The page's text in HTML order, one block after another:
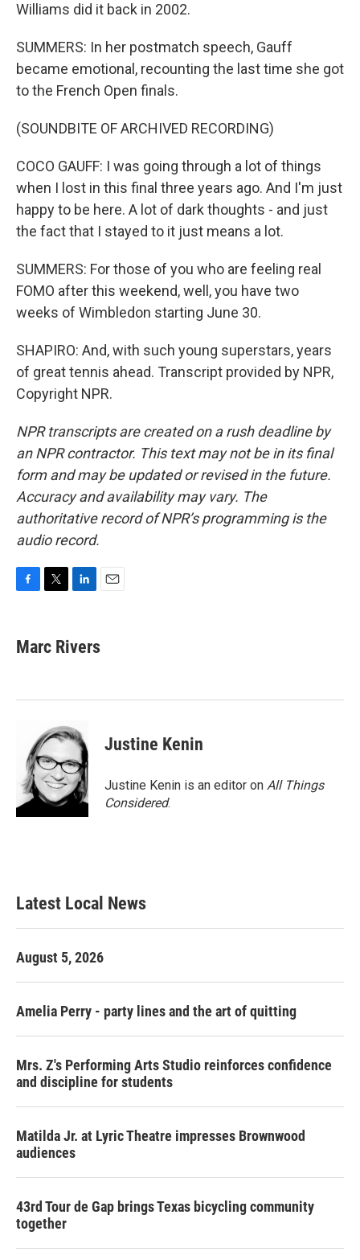
Williams did it back in 2002.
SUMMERS: In her postmatch speech, Gauff
became emotional, recounting the last time she got
to the French Open finals.
(SOUNDBITE OF ARCHIVED RECORDING)
COCO GAUFF: I was going through a lot of things
when I lost in this final three years ago. And I'm just
happy to be here. A lot of dark thoughts - and just
the fact that I stayed to it just means a lot.
SUMMERS: For those of you who are feeling real
FOMO after this weekend, well, you have two
weeks of Wimbledon starting June 30.
SHAPIRO: And, with such young superstars, years
of great tennis ahead. Transcript provided by NPR,
Copyright NPR.
NPR transcripts are created on a rush deadline by
an NPR contractor. This text may not be in its final
form and may be updated or revised in the future.
Accuracy and availability may vary. The
authoritative record of NPR’s programming is the
audio record.
e
b
k
t
t
k
e
n
l
Marc Rivers
Justine Kenin
Justine Kenin is an editor on All Things
Considered.
Latest Local News
August 5, 2026
Amelia Perry - party lines and the art of quitting
Mrs. Z's Performing Arts Studio reinforces confidence
and discipline for students
Matilda Jr. at Lyric Theatre impresses Brownwood
audiences
43rd Tour de Gap brings Texas bicycling community
together